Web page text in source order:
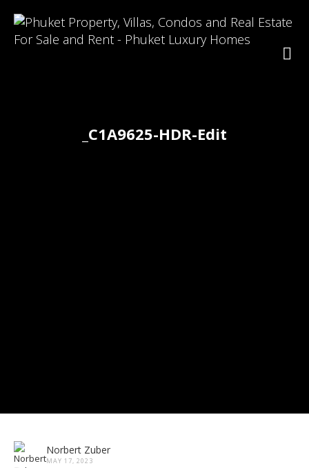
_C1A9625-HDR-Edit
Norbert Zuber
MAY 17, 2023